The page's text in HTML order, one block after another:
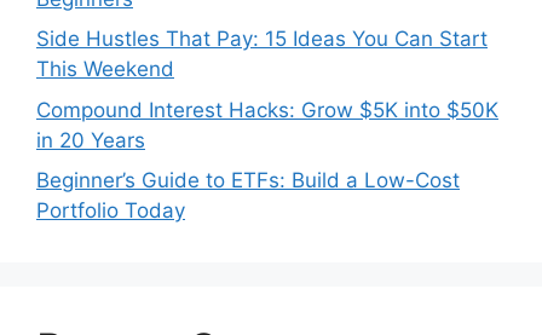
Side Hustles That Pay: 15 Ideas You Can Start
This Weekend
Compound Interest Hacks: Grow $5K into $50K
in 20 Years
Beginner’s Guide to ETFs: Build a Low-Cost
Portfolio Today